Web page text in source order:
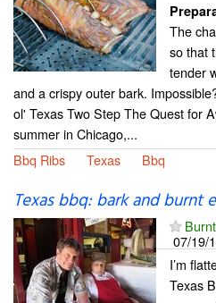
The
so that
tender
and a crispy outer bark.
ol' Texas Two Step The Quest for
summer in Chicago,...
Bbq Ribs
Texas Bbq
Texas bbq: bark and burnt
07/19/
I’m
Texas